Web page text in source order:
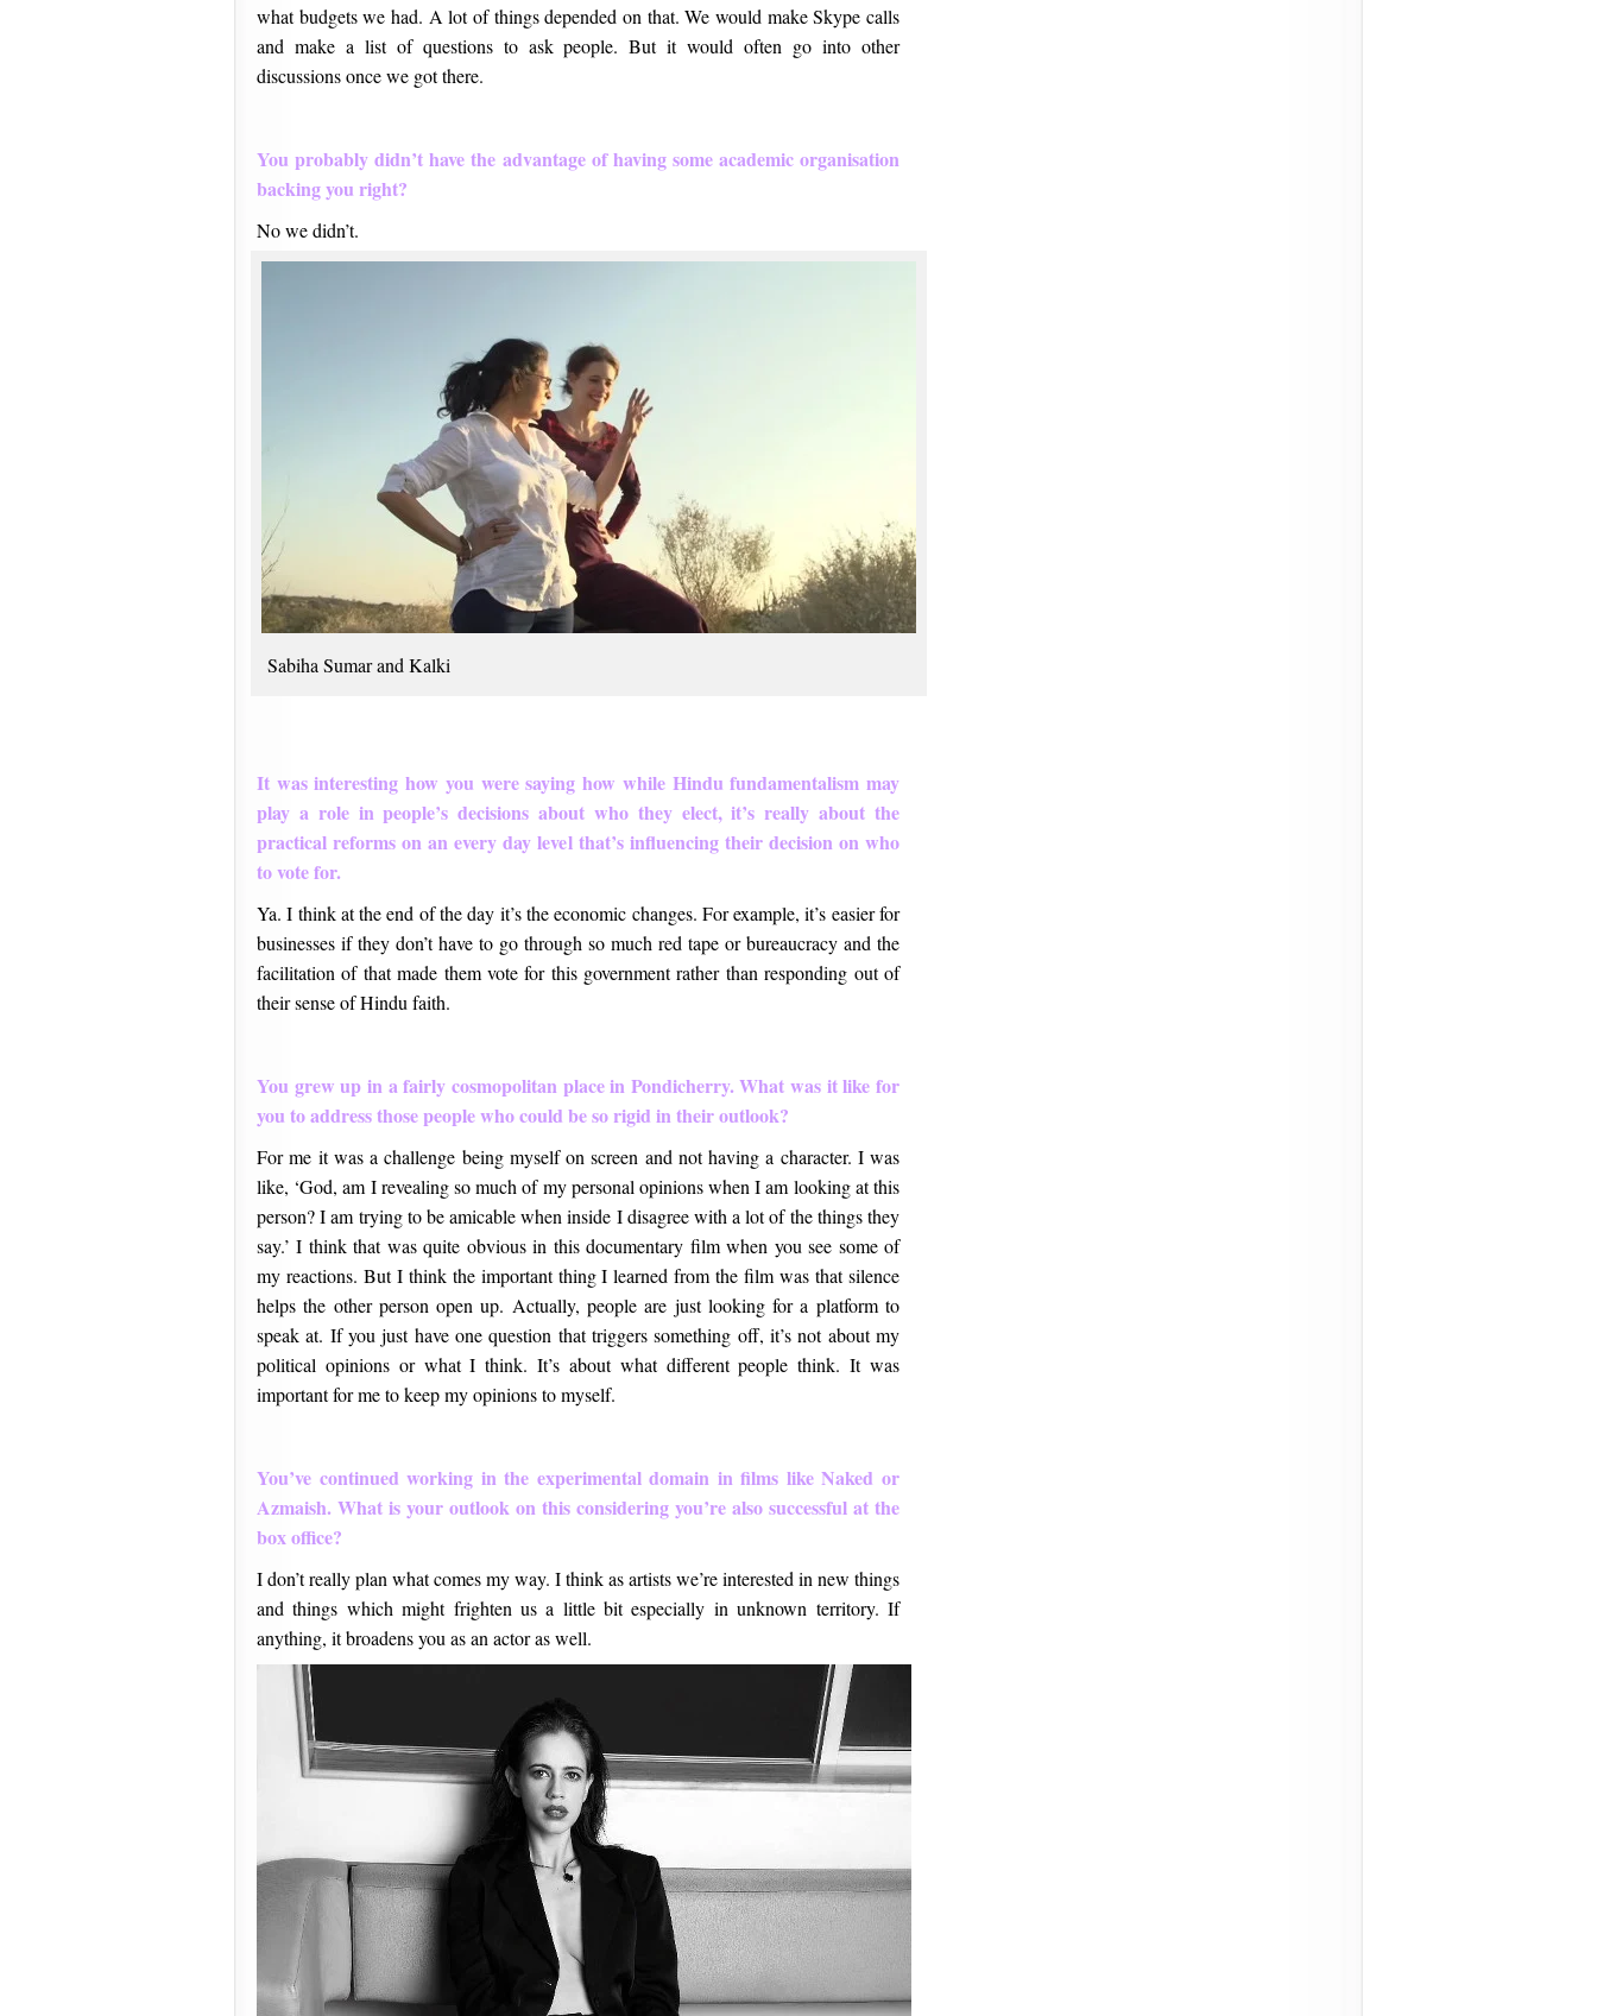
what budgets we had. A lot of things depended on that. We would make Skype calls
and make a list of questions to ask people. But it would often go into other
discussions once we got there.
You probably didn’t have the advantage of having some academic organisation
backing you right?
No we didn’t.
Sabiha Sumar and Kalki
It was interesting how you were saying how while Hindu fundamentalism may
play a role in people’s decisions about who they elect, it’s really about the
practical reforms on an every day level that’s influencing their decision on who
to vote for.
Ya. I think at the end of the day it’s the economic changes. For example, it’s easier for
businesses if they don’t have to go through so much red tape or bureaucracy and the
facilitation of that made them vote for this government rather than responding out of
their sense of Hindu faith.
You grew up in a fairly cosmopolitan place in Pondicherry. What was it like for
you to address those people who could be so rigid in their outlook?
For me it was a challenge being myself on screen and not having a character. I was
like, ‘God, am I revealing so much of my personal opinions when I am looking at this
person? I am trying to be amicable when inside I disagree with a lot of the things they
say.’ I think that was quite obvious in this documentary film when you see some of
my reactions. But I think the important thing I learned from the film was that silence
helps the other person open up. Actually, people are just looking for a platform to
speak at. If you just have one question that triggers something off, it’s not about my
political opinions or what I think. It’s about what different people think. It was
important for me to keep my opinions to myself.
You’ve continued working in the experimental domain in films like Naked or
Azmaish. What is your outlook on this considering you’re also successful at the
box office?
I don’t really plan what comes my way. I think as artists we’re interested in new things
and things which might frighten us a little bit especially in unknown territory. If
anything, it broadens you as an actor as well.